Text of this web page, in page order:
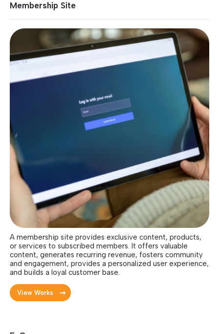
Membership Site
A membership site provides exclusive content, products,
or services to subscribed members. It offers valuable
content, generates recurring revenue, fosters community
and engagement, provides a personalized user experience,
and builds a loyal customer base.
View Works